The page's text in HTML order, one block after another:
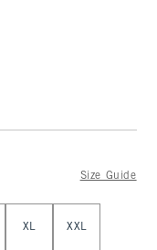
Size Guide
XL XXL